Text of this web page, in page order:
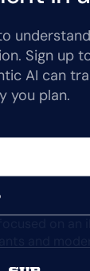
Sign up
AI can
you plan.